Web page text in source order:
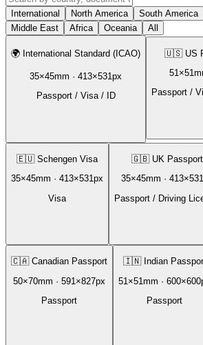
International North America South America
Middle East
Africa Oceania All
🌍 International Standard (ICAO)
35×45mm · 413×531 px
Passport / Visa / ID
🇺🇸 US
51 ×51
Passport /
🇪🇺 Schengen Visa
35×45mm · 413×531px
Visa
🇬🇧 UK Passport
35×45mm · 413×531
Passport / Driving
🇨🇦 Canadian Passport
50×70mm · 591 ×827px
Passport
🇮🇳 Indian
51 ×51mm · 600×600
Passport